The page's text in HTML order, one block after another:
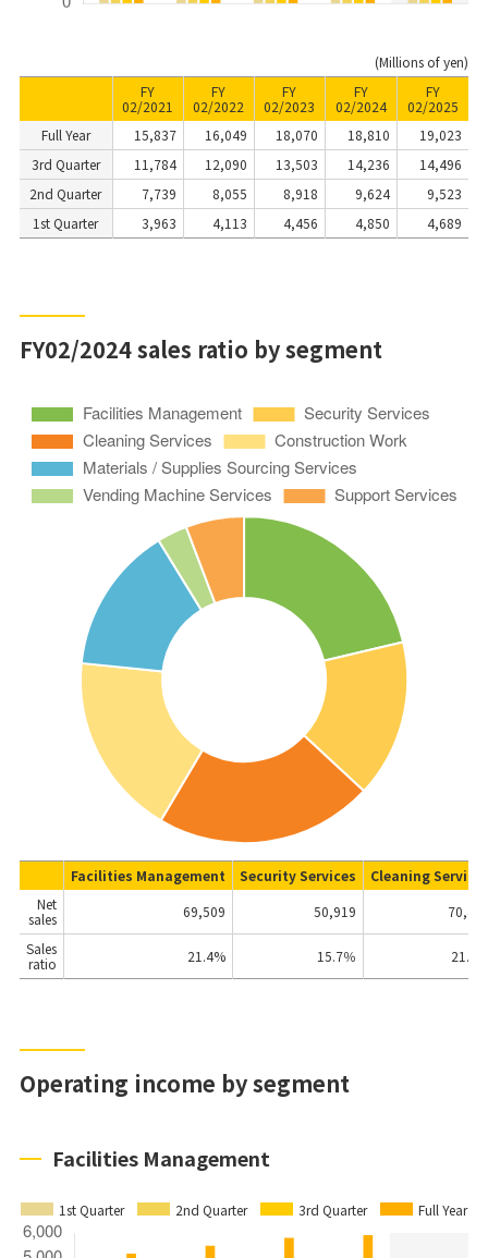
(Millions of yen)
FY
02/2021
FY
02/2022
FY
02/2023
FY
02/2024
FY
02/2025
Full Year
15,837 16,049 18,070 18,810
19,023
3rd Quarter
11,784 12,090 13,503 14,236
14,496
2nd Quarter
7,739 8,055 8,918 9,624
9,523
1st Quarter
3,963 4,113 4,456 4,850 4,689
FY02/2024 sales ratio by segment
Facilities Management Security Services
Cleaning
Net
sales
69,509 50,919
Sales
ratio
21.4% 15.7％ 21.7
Operating income by segment
Facilities Management
1st Quarter 2nd Quarter 3rd Quarter Full Year